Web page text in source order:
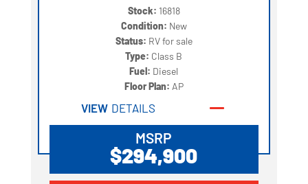
Stock: 16818
Condition: New
Status: RV for sale
Type: Class B
Fuel: Diesel
Floor Plan: AP
VIEW DETAILS
MSRP
$294,900